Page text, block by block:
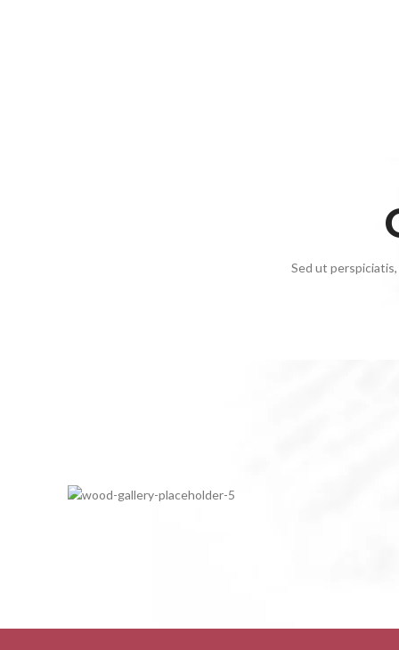
Sed ut